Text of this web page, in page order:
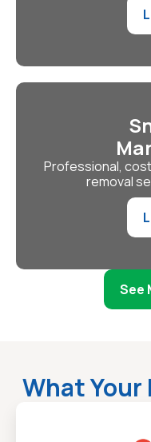
Professional,
removal
See
What